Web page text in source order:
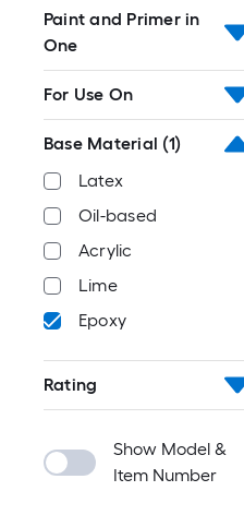
Paint and Primer in
One
For Use On
Base Material (1)
Latex
Oil-based
Acrylic
Lime
Epoxy
Rating
Show Model &
Item Number